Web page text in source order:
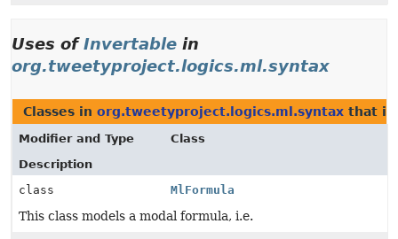
Uses ofInvertable in
org.tweetyproject.logics.ml.syntax
Classes in org.tweetyproject.logics.ml.syntax that
Modifier and Type
Class
Description
class
MlFormula
This class models a modal formula, i.e.